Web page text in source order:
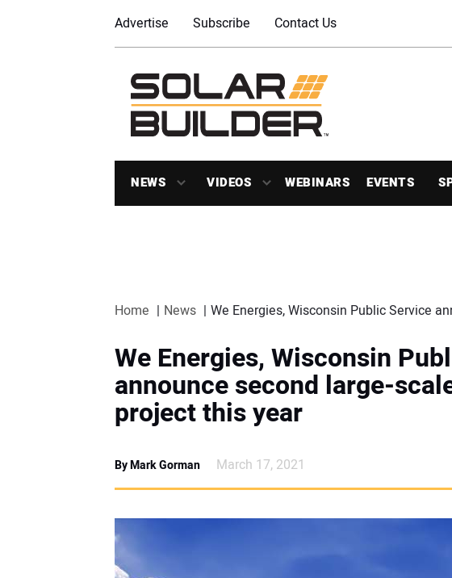
Advertise Subscribe Contact Us
NEWS VIDEOS WEBINARS EVENTS
Home News We Energies, Wisconsin Public Service
We Energies, Wisconsin
announce second large-
project this year
By Mark Gorman March 17, 2021